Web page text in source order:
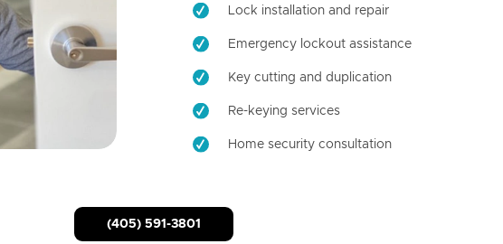
Lock installation and repair
Emergency lockout assistance
Key cutting and duplication
Re-keying services
Home security consultation
(405) 591-3801